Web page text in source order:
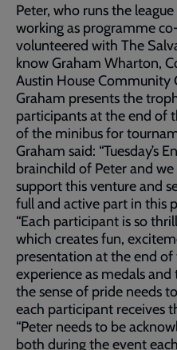
Peter, who runs the
working as programme
volunteered with The
know Graham Wharton,
Austin House Community
Graham presents the
participants at the end of
of the minibus for
Graham said: “Tuesday’s
brainchild of Peter and
support this venture and
full and active part in this
“Each participant is so
which creates fun,
presentation at the end of
experience as medals
the sense of pride needs
each participant receives
“Peter needs to be
both during the event